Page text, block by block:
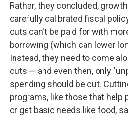
Rather, they concluded,
carefully calibrated fiscal
cuts can't be paid for with
borrowing (which can lower
Instead, they need to come
cuts — and even then, only
spending should be cut.
programs, like those that help
or get basic needs like food,